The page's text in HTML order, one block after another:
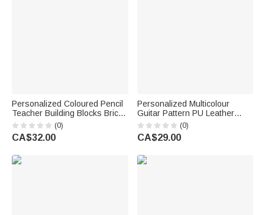
Personalized Coloured Pencil
Teacher Building Blocks Brick
Pen Holder with Name Daily
Use Desk Decor Teacher's
Day Gift for Teacher Educator
(0)
CA$32.00
Personalized Multicolour
Guitar Pattern PU Leather
Guitar Pick Storage Box with
Name and Zipper Music
Accessories Birthday Gift for
(0)
CA$29.00